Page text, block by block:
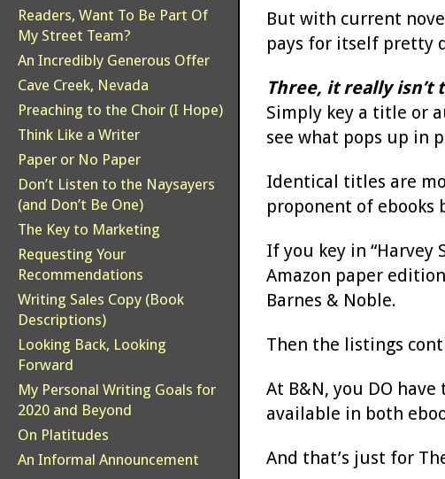
But with current
pays for itself pretty
Three, it really
Simply key a title or
see what pops up in
Identical titles are
proponent of ebooks
If you key in
Amazon paper
Barnes & Noble.
Then the listings
At B&N, you DO
available in both
And that’s just for
Readers, Want To Be Part Of
My Street Team?
An Incredibly Generous Offer
Cave Creek, Nevada
Preaching to the Choir (I Hope)
Think Like a Writer
Paper or No Paper
Don’t Listen to the Naysayers
(and Don’t Be One)
The Key to Marketing
Requesting Your
Recommendations
Writing Sales Copy (Book
Descriptions)
Looking Back, Looking
Forward
My Personal Writing Goals for
2020 and Beyond
On Platitudes
An Informal Announcement